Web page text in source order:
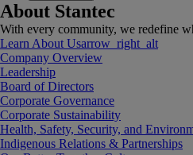
About Stantec
With every community, we redefine
Learn About Usarrow_right_alt
Company Overview
Leadership
Board of Directors
Corporate Governance
Corporate Sustainability
Health, Safety, Security, and
Indigenous Relations & Partnerships